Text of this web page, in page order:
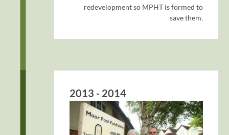
redevelopment so MPHT is formed to
save them.
2013 - 2014